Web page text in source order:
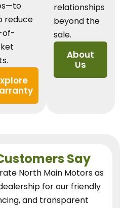
reduce
of-
relationships
beyond the
sale.
About
Us
Say
rate North Main Motors as
for our friendly
and transparent